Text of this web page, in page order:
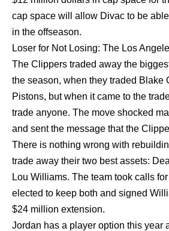
cap space will allow Divac to be
in the offseason.
Loser for Not Losing: The Los
The Clippers traded away the
the season, when they traded Blake
Pistons, but when it came to the
trade anyone. The move shocked
and sent the message that the
There is nothing wrong with
trade away their two best assets:
Lou Williams. The team took calls
elected to keep both and signed
$24 million extension.
Jordan has a player option this year